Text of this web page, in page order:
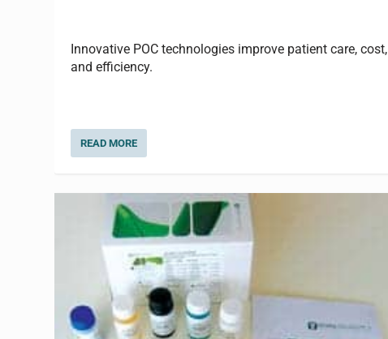
Innovative POC technologies improve patient care, cost,
and efficiency.
READ MORE